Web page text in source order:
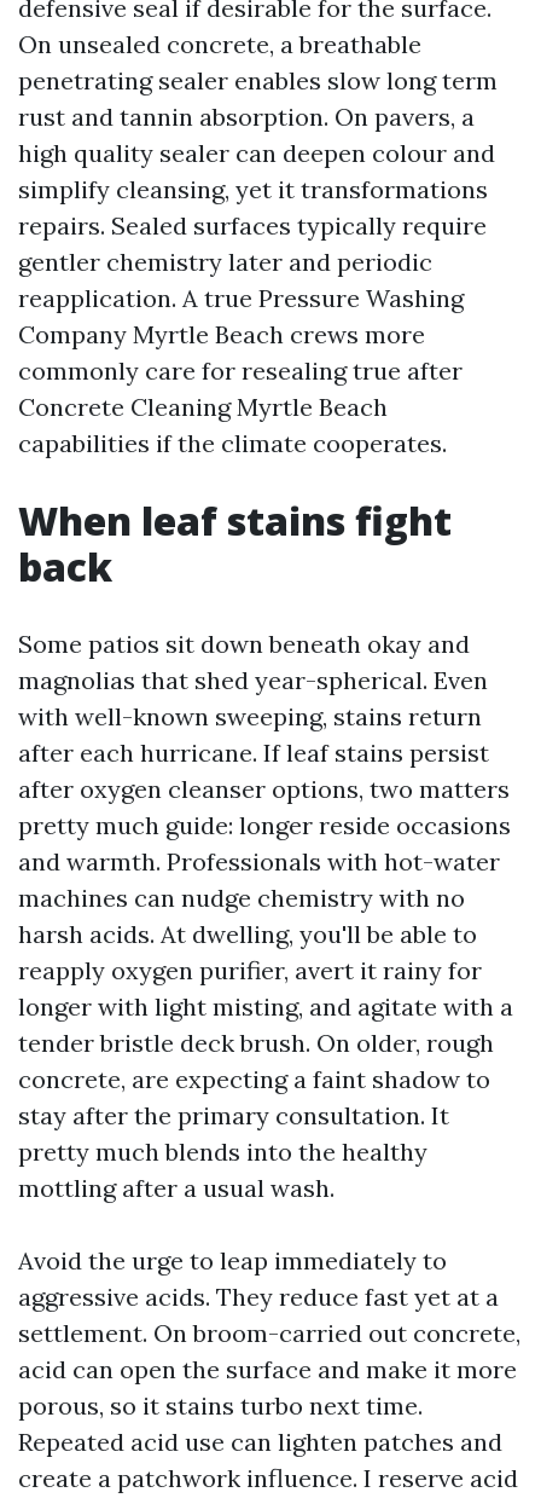
defensive seal if desirable for the surface.
On unsealed concrete, a breathable
penetrating sealer enables slow long term
rust and tannin absorption. On pavers, a
high quality sealer can deepen colour and
simplify cleansing, yet it transformations
repairs. Sealed surfaces typically require
gentler chemistry later and periodic
reapplication. A true Pressure Washing
Company Myrtle Beach crews more
commonly care for resealing true after
Concrete Cleaning Myrtle Beach
capabilities if the climate cooperates.
When leaf stains fight
back
Some patios sit down beneath okay and
magnolias that shed year-spherical. Even
with well-known sweeping, stains return
after each hurricane. If leaf stains persist
after oxygen cleanser options, two matters
pretty much guide: longer reside occasions
and warmth. Professionals with hot-water
machines can nudge chemistry with no
harsh acids. At dwelling, you'll be able to
reapply oxygen purifier, avert it rainy for
longer with light misting, and agitate with a
tender bristle deck brush. On older, rough
concrete, are expecting a faint shadow to
stay after the primary consultation. It
pretty much blends into the healthy
mottling after a usual wash.
Avoid the urge to leap immediately to
aggressive acids. They reduce fast yet at a
settlement. On broom-carried out concrete,
acid can open the surface and make it more
porous, so it stains turbo next time.
Repeated acid use can lighten patches and
create a patchwork influence. I reserve acid